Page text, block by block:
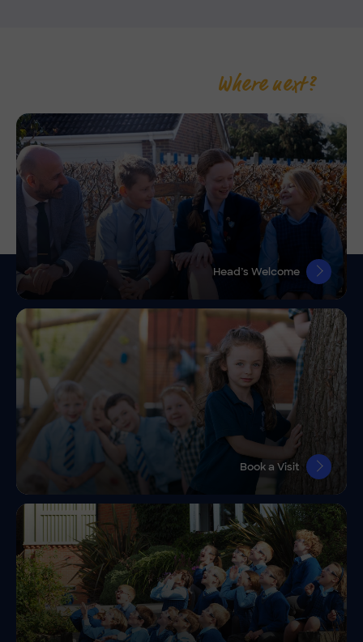
Where next?
Head’s Welcome
Book a Visit